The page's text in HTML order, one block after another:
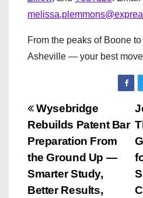
From the peaks of Boone
Asheville — your best
P
o
s
t
Wysebridge
Rebuilds Patent Bar
Preparation From
the Ground Up —
Smarter Study,
Better Results,